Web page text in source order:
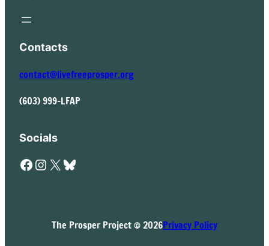
Contacts
contact@livefreeprosper.org
(603) 999-LFAP
Socials
Facebook Instagram X Bluesky
The Prosper Project © 2026Privacy Policy